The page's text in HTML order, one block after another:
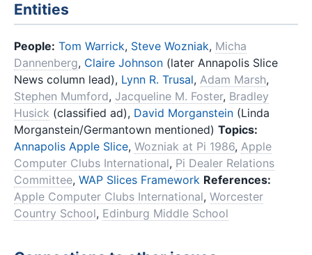
Entities
People: Tom Warrick, Steve Wozniak, Micha
Dannenberg, Claire Johnson (later Annapolis Slice
News column lead), Lynn R. Trusal, Adam Marsh,
Stephen Mumford, Jacqueline M. Foster, Bradley
Husick (classified ad), David Morganstein (Linda
Morganstein/Germantown mentioned) Topics:
Annapolis Apple Slice, Wozniak at Pi 1986, Apple
Computer Clubs International, Pi Dealer Relations
Committee, WAP Slices Framework References:
Apple Computer Clubs International, Worcester
Country School, Edinburg Middle School